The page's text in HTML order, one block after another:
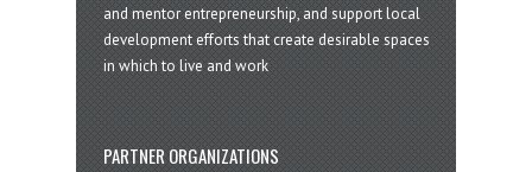
and mentor entrepreneurship, and support local
development efforts that create desirable spaces
in which to live and work
PARTNER ORGANIZATIONS